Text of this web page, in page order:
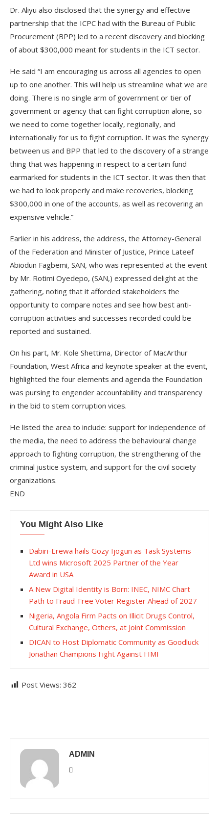
Dr. Aliyu also disclosed that the synergy and effective
partnership that the ICPC had with the Bureau of Public
Procurement (BPP) led to a recent discovery and blocking
of about $300,000 meant for students in the ICT sector.
He said “I am encouraging us across all agencies to open
up to one another. This will help us streamline what we are
doing. There is no single arm of government or tier of
government or agency that can fight corruption alone, so
we need to come together locally, regionally, and
internationally for us to fight corruption. It was the synergy
between us and BPP that led to the discovery of a strange
thing that was happening in respect to a certain fund
earmarked for students in the ICT sector. It was then that
we had to look properly and make recoveries, blocking
$300,000 in one of the accounts, as well as recovering an
expensive vehicle.”
Earlier in his address, the address, the Attorney-General
of the Federation and Minister of Justice, Prince Lateef
Abiodun Fagbemi, SAN, who was represented at the event
by Mr. Rotimi Oyedepo, (SAN,) expressed delight at the
gathering, noting that it afforded stakeholders the
opportunity to compare notes and see how best anti-
corruption activities and successes recorded could be
reported and sustained.
On his part, Mr. Kole Shettima, Director of MacArthur
Foundation, West Africa and keynote speaker at the event,
highlighted the four elements and agenda the Foundation
was pursing to engender accountability and transparency
in the bid to stem corruption vices.
He listed the area to include: support for independence of
the media, the need to address the behavioural change
approach to fighting corruption, the strengthening of the
criminal justice system, and support for the civil society
organizations.
END
You Might Also Like
Dabiri-Erewa hails Gozy Ijogun as Task Systems
Ltd wins Microsoft 2025 Partner of the Year
Award in USA
A New Digital Identity is Born: INEC, NIMC Chart
Path to Fraud-Free Voter Register Ahead of 2027
Nigeria, Angola Firm Pacts on Illicit Drugs Control,
Cultural Exchange, Others, at Joint Commission
​DICAN to Host Diplomatic Community as Goodluck
Jonathan Champions Fight Against FIMI
Post Views: 362
ADMIN